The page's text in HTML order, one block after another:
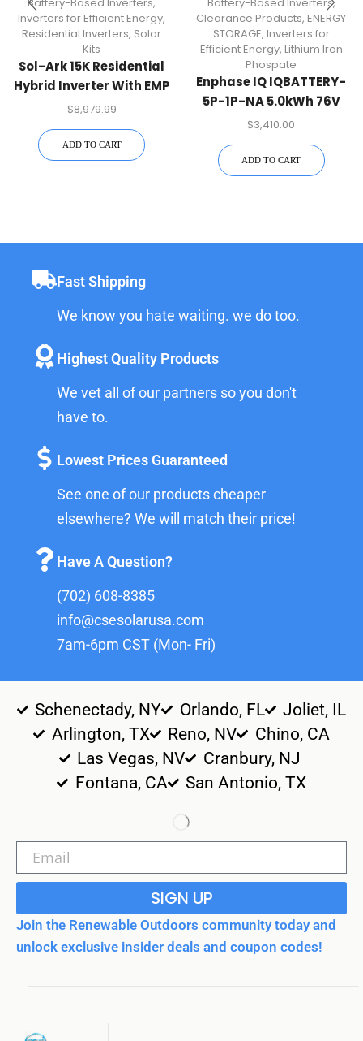
Inverters for Efficient Energy,
Residential Inverters, Solar
Kits
Sol-Ark 15K Residential
Hybrid Inverter With EMP
Hardening | 15K-2P-N-
$8,979.99
ADD TO CART
Clearance Products, ENERGY
STORAGE, Inverters for
Efficient Energy, Lithium Iron
Phospate
Enphase IQ IQBATTERY-
5P-1P-NA 5.0kWh 76V
Lithium Iron Phospate
$3,410.00
ADD TO CART
Fast Shipping
We know you hate waiting. we do too.
Highest Quality Products
We vet all of our partners so you don't
have to.
Lowest Prices Guaranteed
See one of our products cheaper
elsewhere? We will match their price!
Have A Question?
(702) 608-8385
info@csesolarusa.com
7am-6pm CST (Mon- Fri)
Schenectady, NY Orlando, FL
Joliet, IL
Arlington, TX
Reno, NV
Chino, CA
Las Vegas, NV
Cranbury, NJ
Fontana, CA
San Antonio, TX
SIGN UP
Join the Renewable Outdoors community today and
unlock exclusive insider deals and coupon codes!